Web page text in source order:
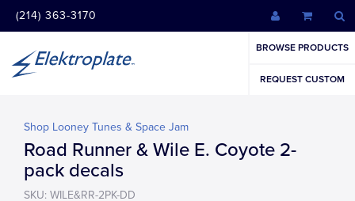
(214) 363-3170
BROWSE PRODUCTS
REQUEST CUSTOM
Shop Looney Tunes & Space Jam
Road Runner & Wile E. Coyote 2-
pack decals
SKU: WILE&RR-2PK-DD